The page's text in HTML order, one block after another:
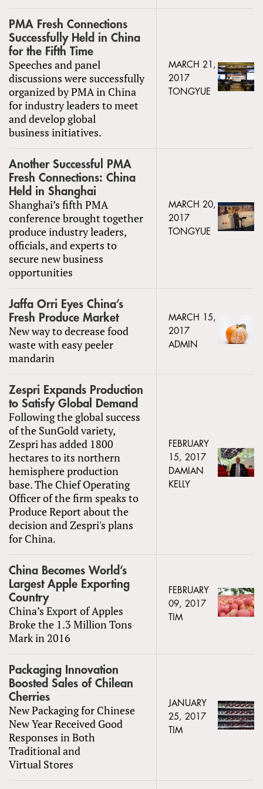
PMA Fresh Connections
Successfully Held in China
for the Fifth Time
Speeches and panel
discussions were successfully
organized by PMA in China
for industry leaders to meet
and develop global
business initiatives.
MARCH 21,
2017
TONGYUE
Another Successful PMA
Fresh Connections: China
Held in Shanghai
Shanghai’s fifth PMA
conference brought together
produce industry leaders,
officials, and experts to
secure new business
opportunities
MARCH 20,
2017
TONGYUE
Jaffa Orri Eyes China’s
Fresh Produce Market
New way to decrease food
waste with easy peeler
mandarin
MARCH 15,
2017
ADMIN
Zespri Expands Production
to Satisfy Global Demand
Following the global success
of the SunGold variety,
Zespri has added 1800
hectares to its northern
hemisphere production
base. The Chief Operating
Officer of the firm speaks to
Produce Report about the
decision and Zespri's plans
for China.
FEBRUARY
15, 2017
DAMIAN
KELLY
China Becomes World’s
Largest Apple Exporting
Country
China’s Export of Apples
Broke the 1.3 Million Tons
Mark in 2016
FEBRUARY
09, 2017
TIM
Packaging Innovation
Boosted Sales of Chilean
Cherries
New Packaging for Chinese
New Year Received Good
Responses in Both
Traditional and
Virtual Stores
JANUARY
25, 2017
TIM